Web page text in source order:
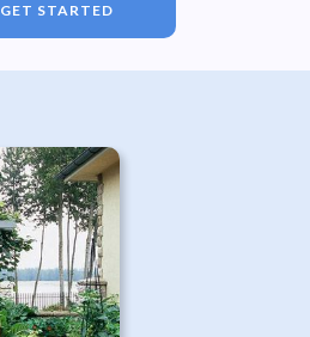
GET STARTED